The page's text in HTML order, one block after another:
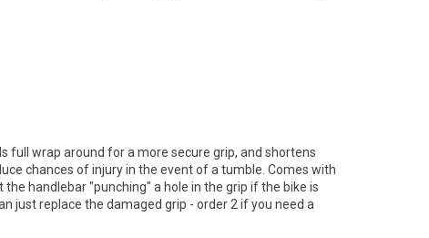
full wrap around for a more secure grip, and shortens
chances of injury in the event of a tumble. Comes with
handlebar "punching" a hole in the grip if the bike is
just replace the damaged grip - order 2 if you need a